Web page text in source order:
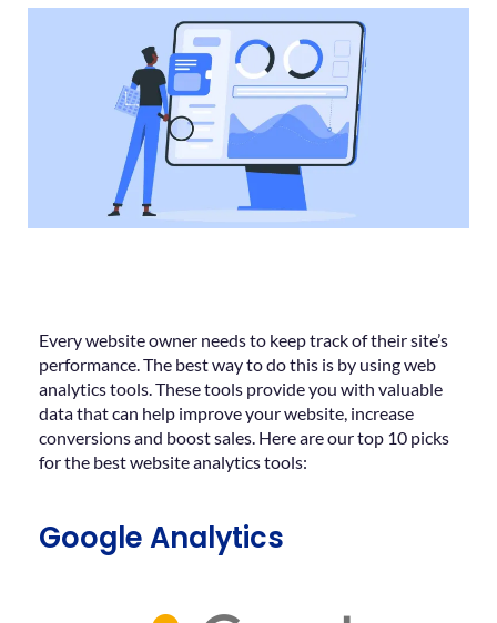
Every website owner needs to keep track of their site’s
performance. The best way to do this is by using web
analytics tools. These tools provide you with valuable
data that can help improve your website, increase
conversions and boost sales. Here are our top 10 picks
for the best website analytics tools:
Google Analytics